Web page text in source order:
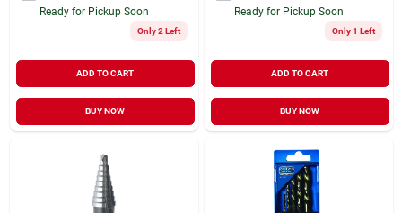
Ready for Pickup Soon
Only 2 Left
ADD TO CART
BUY NOW
Ready for Pickup Soon
Only 1 Left
ADD TO CART
BUY NOW